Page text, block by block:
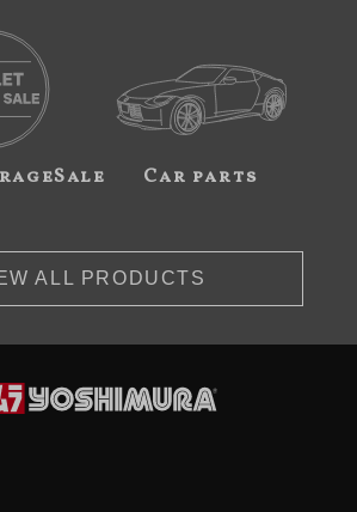
Car parts
ALL PRODUCTS